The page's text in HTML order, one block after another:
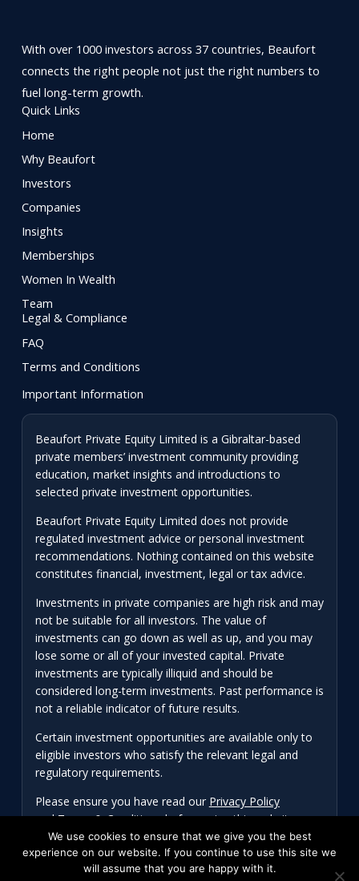
With over 1000 investors across 37 countries, Beaufort
connects the right people not just the right numbers to
fuel long-term growth.
Quick Links
Home
Why Beaufort
Investors
Companies
Insights
Memberships
Women In Wealth
Team
Legal & Compliance
FAQ
Terms and Conditions
Important Information
Beaufort Private Equity Limited is a Gibraltar-based
private members’ investment community providing
education, market insights and introductions to
selected private investment opportunities.
Beaufort Private Equity Limited does not provide
regulated investment advice or personal investment
recommendations. Nothing contained on this website
constitutes financial, investment, legal or tax advice.
Investments in private companies are high risk and may
not be suitable for all investors. The value of
investments can go down as well as up, and you may
lose some or all of your invested capital. Private
investments are typically illiquid and should be
considered long-term investments. Past performance is
not a reliable indicator of future results.
Certain investment opportunities are available only to
eligible investors who satisfy the relevant legal and
regulatory requirements.
Please ensure you have read our Privacy Policy
and Terms & Conditionsbefore using this website.
We use cookies to ensure that we give you the best
experience on our website. If you continue to use this site we
will assume that you are happy with it.